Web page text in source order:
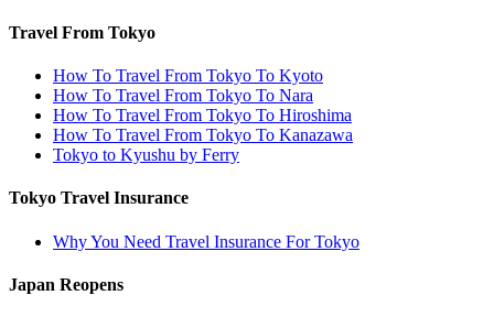
Travel From Tokyo
How To Travel From Tokyo To Kyoto
How To Travel From Tokyo To Nara
How To Travel From Tokyo To Hiroshima
How To Travel From Tokyo To Kanazawa
Tokyo to Kyushu by Ferry
Tokyo Travel Insurance
Why You Need Travel Insurance For Tokyo
Japan Reopens